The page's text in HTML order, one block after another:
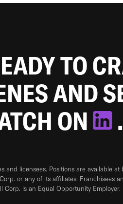
TO
AND
ON
.
and licensees. Positions are available
or any of its affiliates. Franchisees
Corp. is an Equal Opportunity Employer.